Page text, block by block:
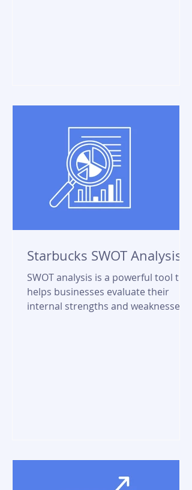
Starbucks SWOT Analysis
SWOT analysis is a powerful tool that
helps businesses evaluate their
internal strengths and weaknesses,